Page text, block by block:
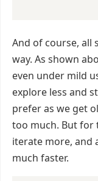
And of course, all
way. As shown
even under mild
explore less and
prefer as we get
too much. But for
iterate more, and
much faster.